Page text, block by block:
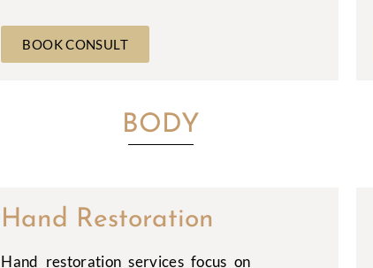
BOOK CONSULT
BODY
Hand Restoration
Hand restoration services focus on